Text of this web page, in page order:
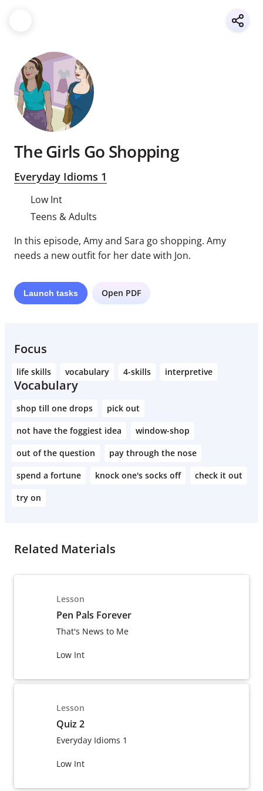
The Girls Go Shopping
Everyday Idioms 1
Low Int
Teens & Adults
In this episode, Amy and Sara go shopping. Amy
needs a new outfit for her date with Jon.
Launch tasks Open PDF
Focus
life skills vocabulary 4-skills interpretive
Vocabulary
shop till one drops
pick out
not have the foggiest idea
window-shop
out of the question
pay through the nose
spend a fortune
knock one's socks off
check it out
try on
Related Materials
Lesson
Pen Pals Forever
That's News to Me
Low Int
Lesson
Quiz 2
Everyday Idioms 1
Low Int